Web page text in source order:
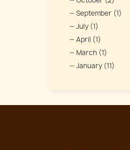
September (1)
July (1)
April (1)
March (1)
January (11)